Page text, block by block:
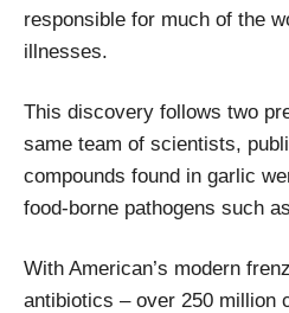
responsible for much of the
illnesses.
This discovery follows two
same team of scientists,
compounds found in garlic
food-borne pathogens such
With American’s modern
antibiotics – over 250 million